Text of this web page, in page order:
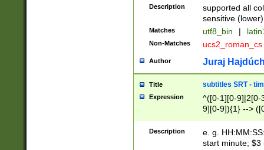
Description
supported all
sensitive (lower)
Matches utf8_bin |
Non-Matches ucs2_roman_cs
Author Juraj
Title subtitles SRT -
Expression
^([0-1][0-9]|2[0-
9][0-9]){1} -->
{1},([0-9][0-
Description
e. g.
start minute; $3